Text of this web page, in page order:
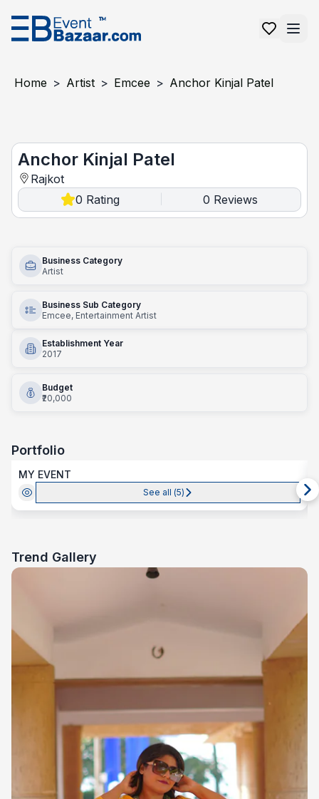
Home > Artist > Emcee > Anchor Kinjal Patel
Anchor Kinjal Patel
Rajkot
0 Rating 0 Reviews
Business Category
Artist
Business Sub Category
Emcee, Entertainment Artist
Establishment Year
2017
Budget
₹20,000
Portfolio
MY EVENT
See all (5)
Trend Gallery